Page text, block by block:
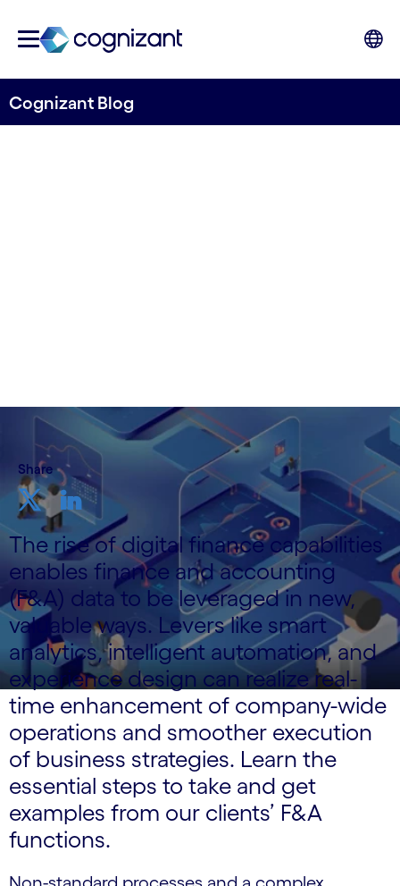
Cognizant Blog
Share
The rise of digital finance capabilities
enables finance and accounting
(F&A) data to be leveraged in new,
valuable ways. Levers like smart
analytics, intelligent automation, and
experience design can realize real-
time enhancement of company-wide
operations and smoother execution
of business strategies. Learn the
essential steps to take and get
examples from our clients’ F&A
functions.